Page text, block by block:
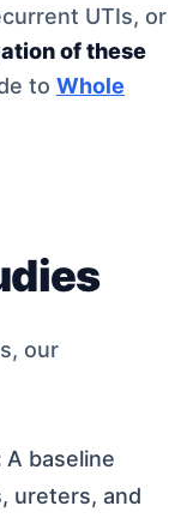
UTIs, or
of these
to Whole
our
A baseline
ureters, and